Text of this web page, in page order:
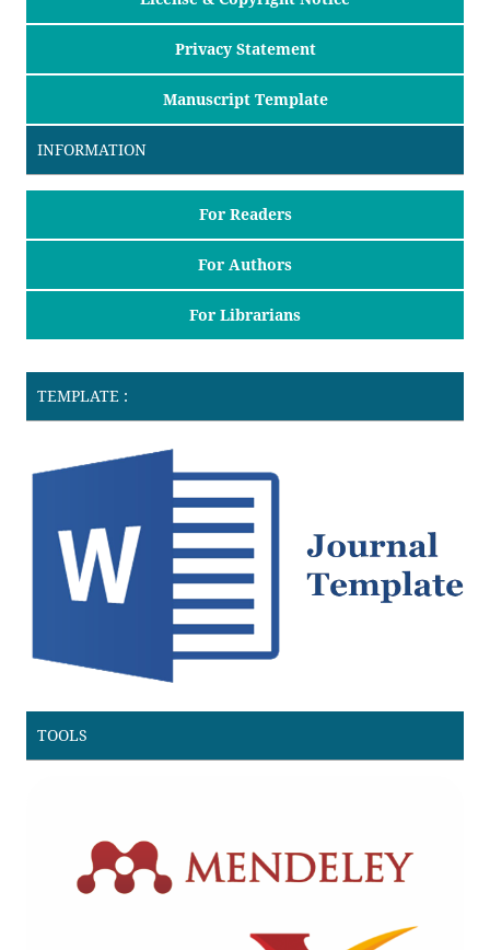
Privacy Statement
Manuscript Template
INFORMATION
For Readers
For Authors
For Librarians
TEMPLATE :
TOOLS